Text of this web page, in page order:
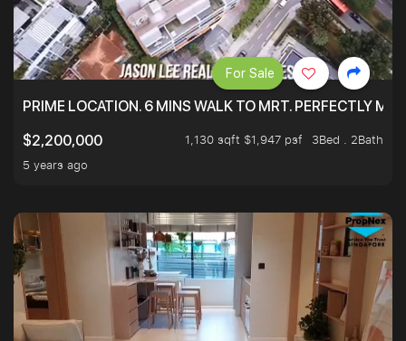
PRIME LOCATION. 6 MINS WALK TO MRT. PERFECTLY
$2,200,000
1,130 sqft $1,947 psf
3Bed . 2Bath
5 years ago
For Sale